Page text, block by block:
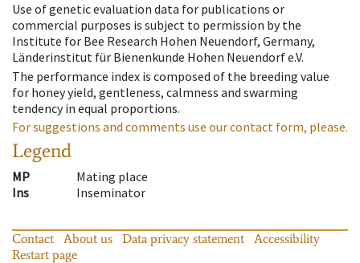
Use of genetic evaluation data for publications or
commercial purposes is subject to permission by the
Institute for Bee Research Hohen Neuendorf, Germany,
Länderinstitut für Bienenkunde Hohen Neuendorf e.V.
The performance index is composed of the breeding value
for honey yield, gentleness, calmness and swarming
tendency in equal proportions.
For suggestions and comments use our contact form, please.
Legend
MP
Mating place
Ins
Inseminator
Contact About us Data privacy statement
Accessibility
Restart page